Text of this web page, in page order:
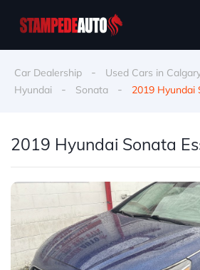
Car Dealership - Used Cars in
Hyundai - Sonata - 2019 Hyundai
2019 Hyundai Sonata